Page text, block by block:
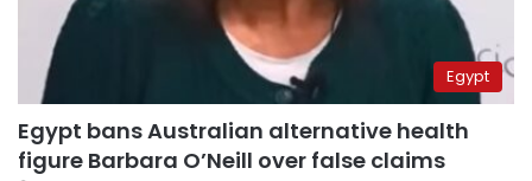
Egypt
Egypt bans Australian alternative health
figure Barbara O’Neill over false claims